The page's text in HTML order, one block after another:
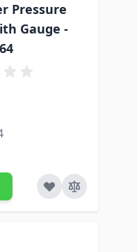
Pressure
Gauge -